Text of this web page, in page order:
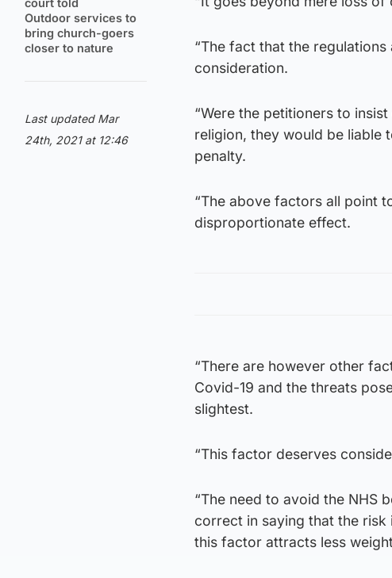
court told
Outdoor services to
bring church-goers
closer to nature
Last updated Mar
24th, 2021 at 12:46
“The fact that the
consideration.
“Were the petitioners to
religion, they would be liable
penalty.
“The above factors all point
disproportionate effect.
“There are however other
Covid-19 and the threats
slightest.
“This factor deserves
“The need to avoid the NHS
correct in saying that the
this factor attracts less